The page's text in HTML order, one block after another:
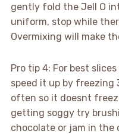
gently fold the Jell O
uniform, stop while
Overmixing will make
Pro tip 4: For best
speed it up by freezing
often so it doesnt
getting soggy try
chocolate or jam in the